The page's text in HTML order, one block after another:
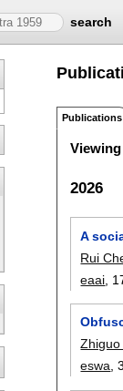
search
Publications
2026
A
Rui
eaai ,
Zhiguo
eswa ,